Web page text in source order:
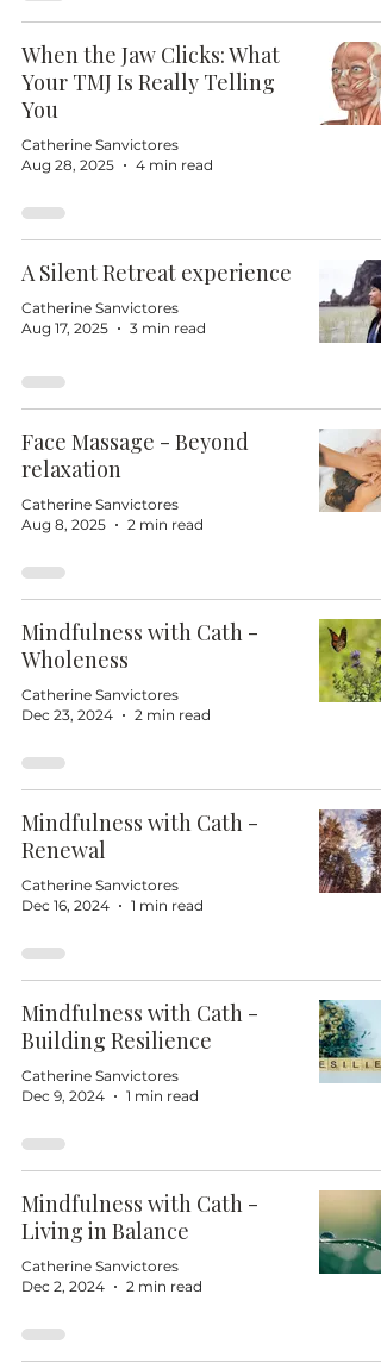
When the Jaw Clicks: What
Your TMJ Is Really Telling
You
Catherine Sanvictores
Aug 28, 2025
4 min read
A Silent Retreat experience
Catherine Sanvictores
Aug 17, 2025
3 min read
Face Massage - Beyond
relaxation
Catherine Sanvictores
Aug 8, 2025
2 min read
Mindfulness with Cath -
Wholeness
Catherine Sanvictores
Dec 23, 2024
2 min read
Mindfulness with Cath -
Renewal
Catherine Sanvictores
Dec 16, 2024
1 min read
Mindfulness with Cath -
Building Resilience
Catherine Sanvictores
Dec 9, 2024
1 min read
Mindfulness with Cath -
Living in Balance
Catherine Sanvictores
Dec 2, 2024
2 min read